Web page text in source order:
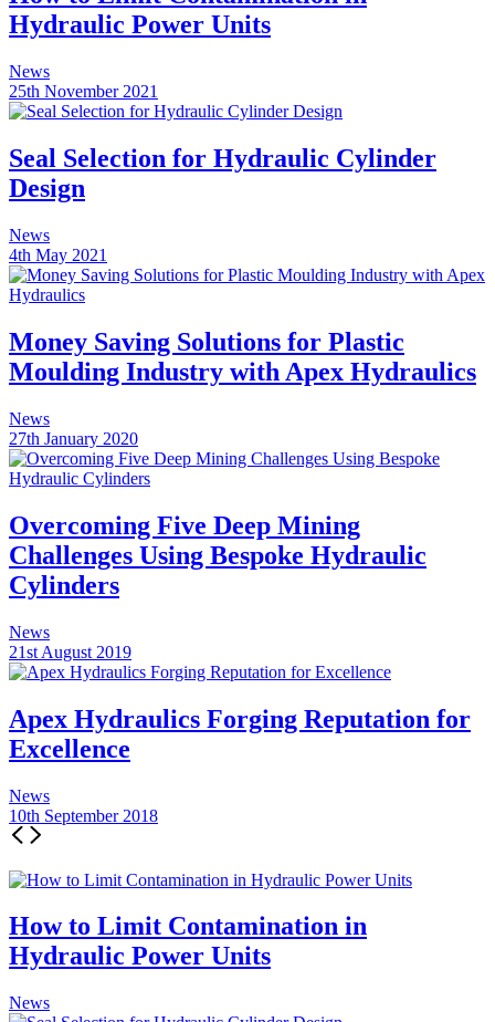
Hydraulic Power Units
News
25th November 2021
Seal Selection for Hydraulic Cylinder
Design
News
4th May 2021
Money Saving Solutions for Plastic
Moulding Industry with Apex Hydraulics
News
27th January 2020
Overcoming Five Deep Mining
Challenges Using Bespoke Hydraulic
Cylinders
News
21st August 2019
Apex Hydraulics Forging Reputation for
Excellence
News
10th September 2018
How to Limit Contamination in
Hydraulic Power Units
News